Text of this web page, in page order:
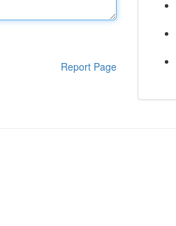
Report Page